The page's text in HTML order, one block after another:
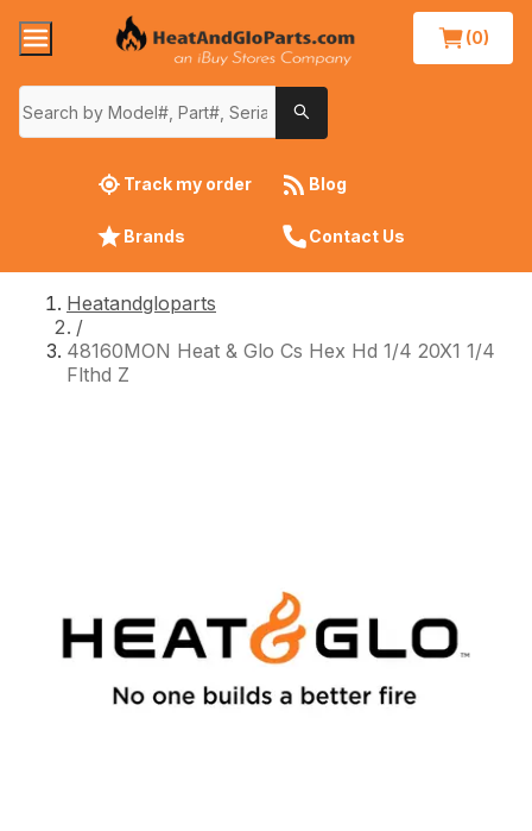
(0)
Track my order Blog
Brands Contact Us
Heatandgloparts
/
48160MON Heat & Glo Cs Hex Hd 1/4 20X1 1/4
Flthd Z